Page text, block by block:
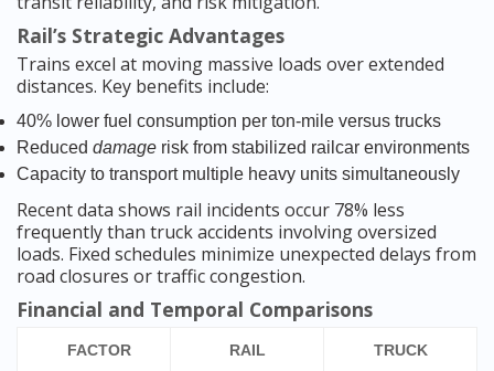
Rail’s Strategic Advantages
Trains excel at moving massive loads over extended
distances. Key benefits include:
40% lower fuel consumption per ton-mile versus trucks
Reduced damage risk from stabilized railcar environments
Capacity to transport multiple heavy units simultaneously
Recent data shows rail incidents occur 78% less
frequently than truck accidents involving oversized
loads. Fixed schedules minimize unexpected delays from
road closures or traffic congestion.
Financial and Temporal Comparisons
FACTOR RAIL TRUCK